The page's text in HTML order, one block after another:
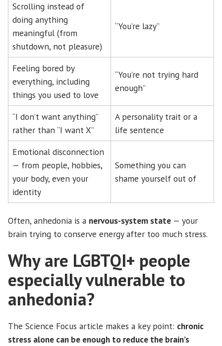
Scrolling instead of
doing anything
meaningful (from
shutdown, not pleasure)
“You’re lazy”
Feeling bored by
everything, including
things you used to love
“You’re not trying hard
enough”
“I don’t want anything”
rather than “I want X”
A personality trait or a
life sentence
Emotional disconnection
— from people, hobbies,
your body, even your
identity
Something you can
shame yourself out of
Often, anhedonia is a nervous-system state — your
brain trying to conserve energy after too much stress.
Why are LGBTQI+ people
especially vulnerable to
anhedonia?
The Science Focus article makes a key point: chronic
stress alone can be enough to reduce the brain’s